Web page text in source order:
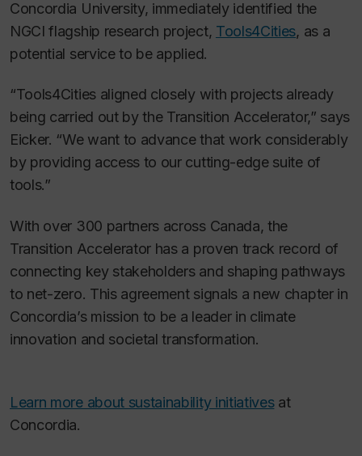
Concordia University, immediately identified the
NGCI flagship research project, Tools4Cities, as a
potential service to be applied.
“Tools4Cities aligned closely with projects already
being carried out by the Transition Accelerator,” says
Eicker. “We want to advance that work considerably
by providing access to our cutting-edge suite of
tools.”
With over 300 partners across Canada, the
Transition Accelerator has a proven track record of
connecting key stakeholders and shaping pathways
to net-zero. This agreement signals a new chapter in
Concordia’s mission to be a leader in climate
innovation and societal transformation.
Learn more about sustainability initiativesat
Concordia.